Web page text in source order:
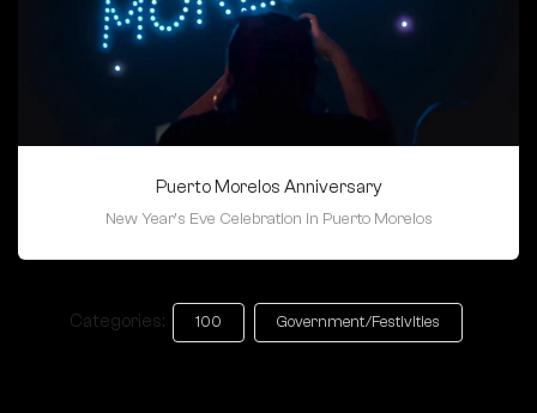
Puerto Morelos Anniversary
New Year's Eve Celebration in Puerto Morelos
Categories: 100 Government/Festivities